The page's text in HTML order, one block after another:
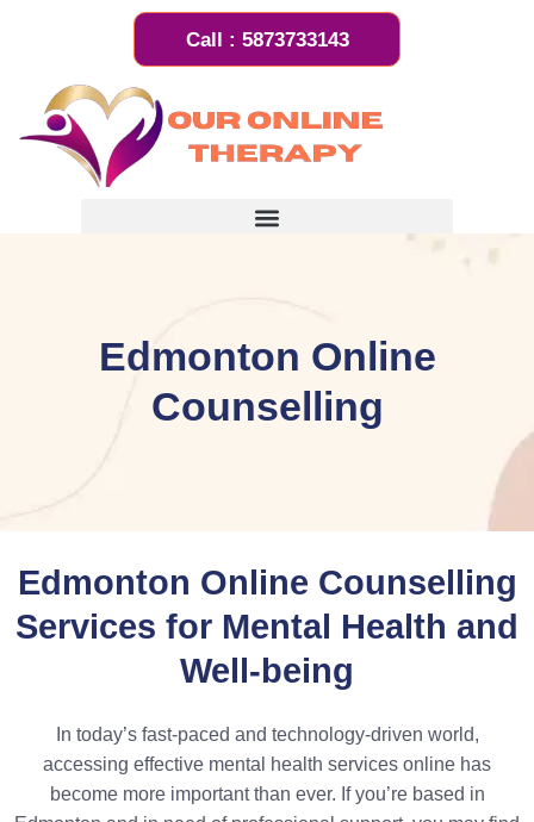
Call : 5873733143
Edmonton Online
Counselling
Edmonton Online Counselling
Services for Mental Health and
Well-being
In today’s fast-paced and technology-driven world,
accessing effective mental health services online has
become more important than ever. If you’re based in